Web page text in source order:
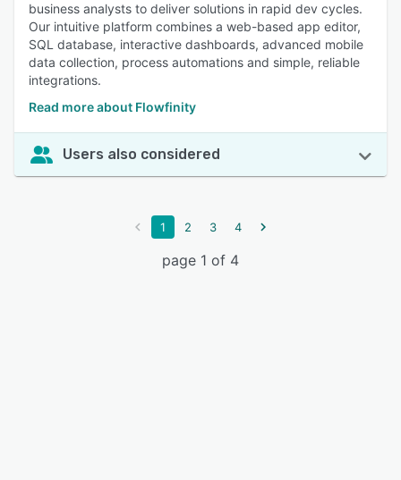
business analysts to deliver solutions in rapid dev cycles.
Our intuitive platform combines a web-based app editor,
SQL database, interactive dashboards, advanced mobile
data collection, process automations and simple, reliable
integrations.
Read more about Flowfinity
Users also considered
1 2 3 4
page 1 of 4